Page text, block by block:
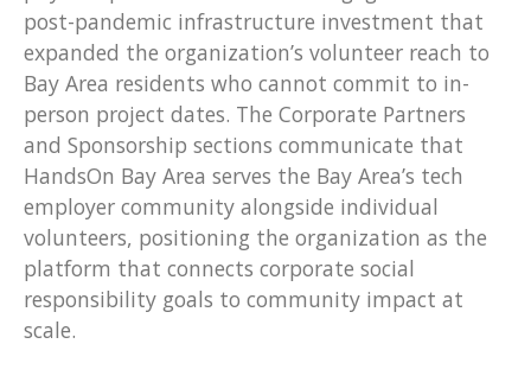
post-pandemic infrastructure investment that
expanded the organization’s volunteer reach to
Bay Area residents who cannot commit to in-
person project dates. The Corporate Partners
and Sponsorship sections communicate that
HandsOn Bay Area serves the Bay Area’s tech
employer community alongside individual
volunteers, positioning the organization as the
platform that connects corporate social
responsibility goals to community impact at
scale.